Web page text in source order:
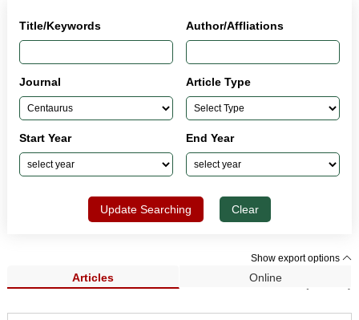
Title/Keywords Author/Affliations
Journal Article Type
Start Year End Year
Update Searching Clear
Show export options
Articles Online
Search Results (33,962)